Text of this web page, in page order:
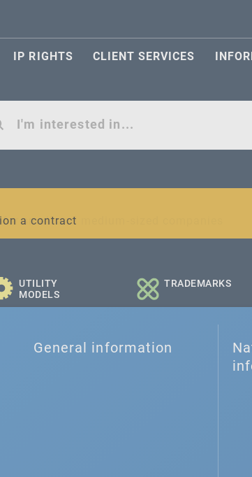
IP RIGHTS CLIENT SERVICES
a contract
small and medium-sized companies
UTILITY
MODELS
TRADEMARKS
General information